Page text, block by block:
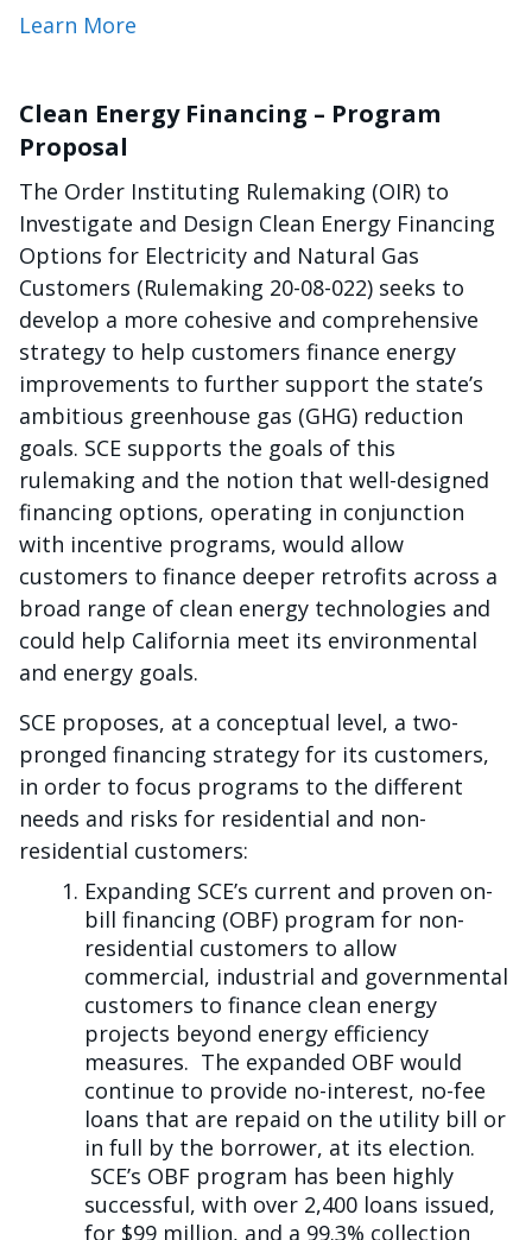
Learn More
Clean Energy Financing – Program
Proposal
The Order Instituting Rulemaking (OIR) to
Investigate and Design Clean Energy Financing
Options for Electricity and Natural Gas
Customers (Rulemaking 20-08-022) seeks to
develop a more cohesive and comprehensive
strategy to help customers finance energy
improvements to further support the state’s
ambitious greenhouse gas (GHG) reduction
goals. SCE supports the goals of this
rulemaking and the notion that well-designed
financing options, operating in conjunction
with incentive programs, would allow
customers to finance deeper retrofits across a
broad range of clean energy technologies and
could help California meet its environmental
and energy goals.
SCE proposes, at a conceptual level, a two-
pronged financing strategy for its customers,
in order to focus programs to the different
needs and risks for residential and non-
residential customers:
Expanding SCE’s current and proven on-
bill financing (OBF) program for non-
residential customers to allow
commercial, industrial and governmental
customers to finance clean energy
projects beyond energy efficiency
measures. The expanded OBF would
continue to provide no-interest, no-fee
loans that are repaid on the utility bill or
in full by the borrower, at its election.
SCE’s OBF program has been highly
successful, with over 2,400 loans issued,
for $99 million, and a 99.3% collection